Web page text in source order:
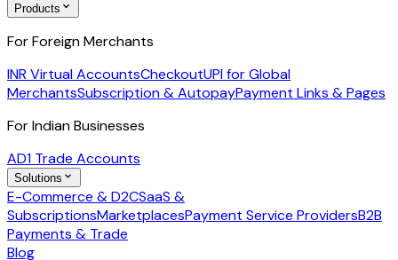
Products
For Foreign Merchants
INR Virtual AccountsCheckoutUPI for Global
MerchantsSubscription & AutopayPayment Links & Pages
For Indian Businesses
AD1 Trade Accounts
Solutions
E-Commerce & D2CSaaS &
SubscriptionsMarketplacesPayment Service ProvidersB2B
Payments & Trade
Blog